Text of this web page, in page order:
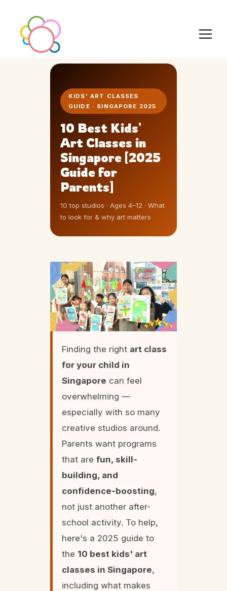
KIDS' ART CLASSES
GUIDE · SINGAPORE 2025
10 Best Kids'
Art Classes in
Singapore [2025
Guide for
Parents]
10 top studios · Ages 4–12 · What
to look for & why art matters
Finding the right art class
for your child in
Singapore can feel
overwhelming —
especially with so many
creative studios around.
Parents want programs
that are fun, skill-
building, and
confidence-boosting,
not just another after-
school activity. To help,
here's a 2025 guide to
the 10 best kids' art
classes in Singapore,
including what makes